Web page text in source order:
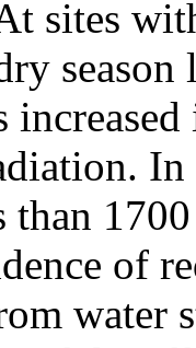
sites
of
water